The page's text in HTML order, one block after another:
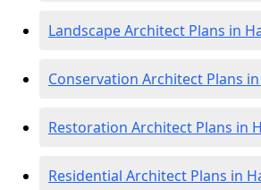
Landscape Architect Plans in
Conservation Architect Plans
Restoration Architect Plans in
Residential Architect Plans in